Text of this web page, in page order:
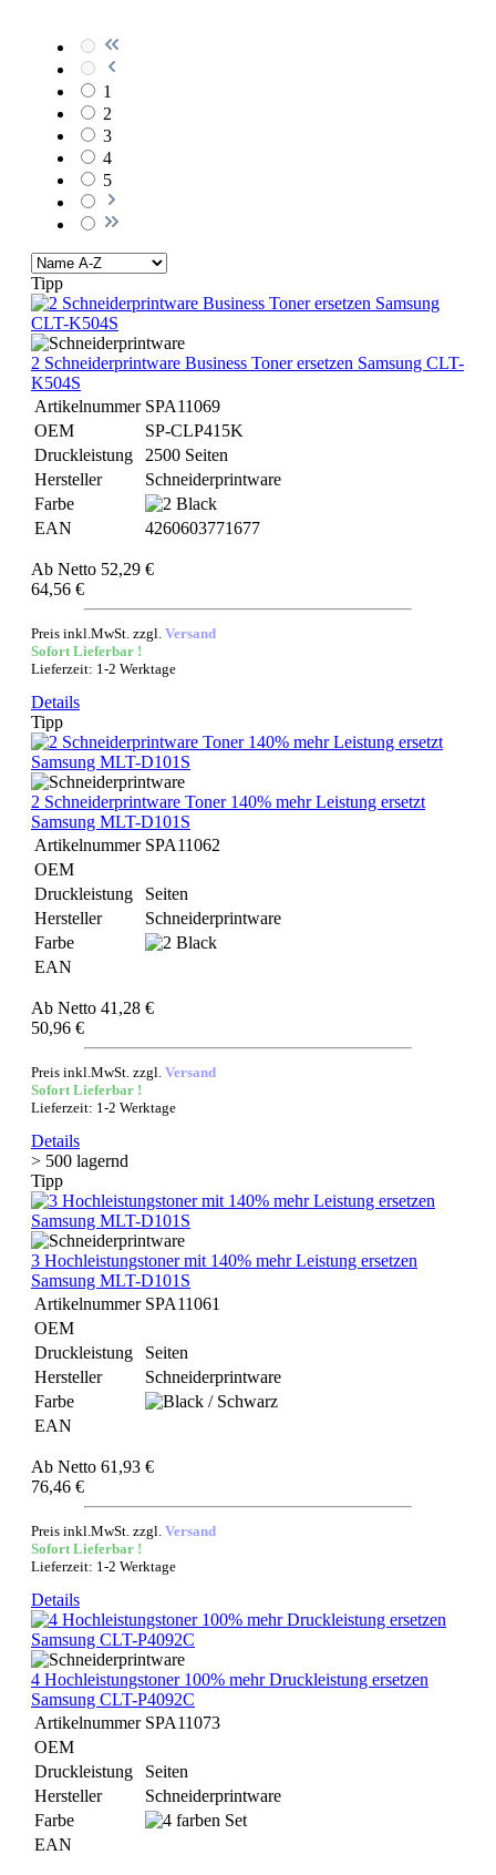
1
2
3
4
5
Tipp
2 Schneiderprintware Business Toner ersetzen Samsung CLT-
K504S
Artikelnummer SPA11069
OEM
SP-CLP415K
Druckleistung
2500 Seiten
Hersteller
Schneiderprintware
Farbe
EAN
4260603771677
Ab Netto 52,29 €
64,56 €
Preis inkl.MwSt. zzgl. Versand
Sofort Lieferbar !
Lieferzeit: 1-2 Werktage
Details
Tipp
2 Schneiderprintware Toner 140% mehr Leistung ersetzt
Samsung MLT-D101S
Artikelnummer SPA11062
OEM
Druckleistung
Seiten
Hersteller
Schneiderprintware
Farbe
EAN
Ab Netto 41,28 €
50,96 €
Preis inkl.MwSt. zzgl. Versand
Sofort Lieferbar !
Lieferzeit: 1-2 Werktage
Details
> 500 lagernd
Tipp
3 Hochleistungstoner mit 140% mehr Leistung ersetzen
Samsung MLT-D101S
Artikelnummer SPA11061
OEM
Druckleistung
Seiten
Hersteller
Schneiderprintware
Farbe
EAN
Ab Netto 61,93 €
76,46 €
Preis inkl.MwSt. zzgl. Versand
Sofort Lieferbar !
Lieferzeit: 1-2 Werktage
Details
4 Hochleistungstoner 100% mehr Druckleistung ersetzen
Samsung CLT-P4092C
Artikelnummer SPA11073
OEM
Druckleistung
Seiten
Hersteller
Schneiderprintware
Farbe
EAN